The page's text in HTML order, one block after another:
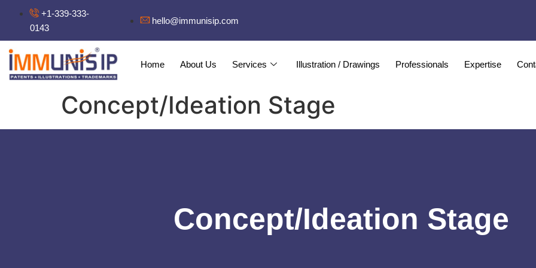
+1-339-333-
0143
hello@immunisip.com
Home About Us Services Illustration / Drawings Professionals Expertise
Concept/Ideation Stage
Concept/Ideation Stage